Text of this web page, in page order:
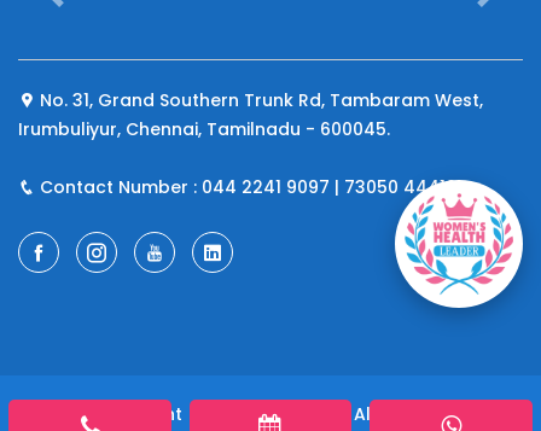
No. 31, Grand Southern Trunk Rd, Tambaram West,
Irumbuliyur, Chennai, Tamilnadu - 600045.
Contact Number : 044 2241 9097 | 73050 44410
Previous Next
© 2026 Copyright A4 Fertility Centre All rights reserved